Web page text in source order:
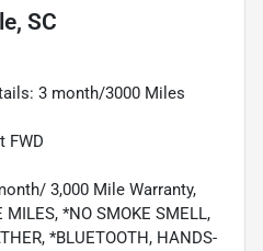
SC
3 month/3000 Miles
FWD
3,000 Mile Warranty,
MILES, *NO SMOKE SMELL,
*BLUETOOTH, HANDS-